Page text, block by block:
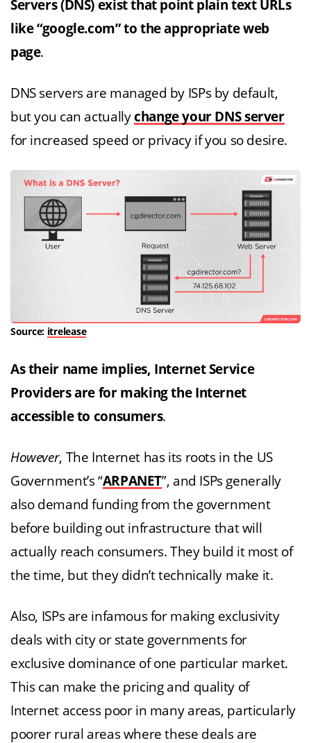
Servers (DNS) exist that point plain text URLs
like “google.com” to the appropriate web
page.
DNS servers are managed by ISPs by default,
but you can actuallychange your DNS server
for increased speed or privacy if you so desire.
Source: itrelease
As their name implies, Internet Service
Providers are for making the Internet
accessible to consumers.
However, The Internet has its roots in the US
Government’s “ARPANET”, and ISPs generally
also demand funding from the government
before building out infrastructure that will
actually reach consumers. They build it most of
the time, but they didn’t technically make it.
Also, ISPs are infamous for making exclusivity
deals with city or state governments for
exclusive dominance of one particular market.
This can make the pricing and quality of
Internet access poor in many areas, particularly
poorer rural areas where these deals are